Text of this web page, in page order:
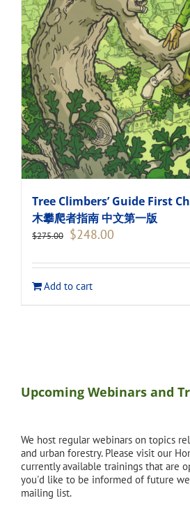
Tree Climbers’ Guide First
木攀爬者指南 中文第一版
$275.00 Original
$275.00.
$248.00
$248.00.
Add to cart
Upcoming Webinars and
We host regular webinars on topics
and urban forestry. Please visit our
currently available trainings that are
you'd like to be informed of future
mailing list.